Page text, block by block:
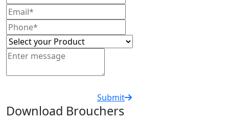
Submit
Download Brouchers